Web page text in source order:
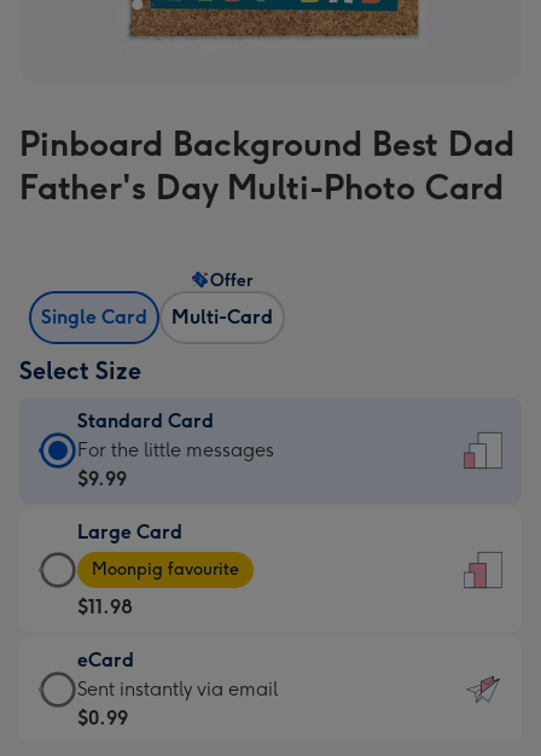
Pinboard Background Best Dad
Father's Day Multi-Photo Card
Single Card Multi-Card
Offer
Select Size
Standard Card
Standard
Card
$9.99
-
For
the
little
messages
-
For the little messages
$9.99
Large Card
Large
Card
-
$11.98
-
Moonpig
favourite
Moonpig favourite
$11.98
eCard
eCard
-
Sent instantly via email
$0.99